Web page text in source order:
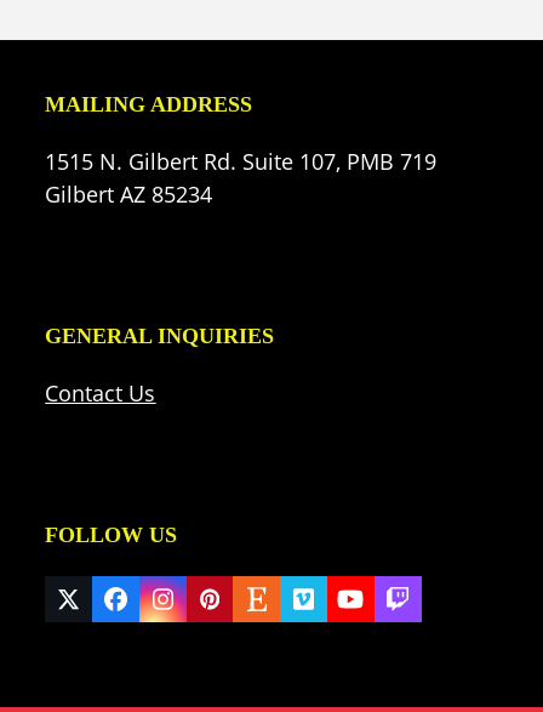
MAILING ADDRESS
1515 N. Gilbert Rd. Suite 107, PMB 719
Gilbert AZ 85234
GENERAL INQUIRIES
Contact Us
FOLLOW US
Twitter
(deprecated)
Facebook
Instagram
Pinterest
EtsyVimeoYouTube
Twitch